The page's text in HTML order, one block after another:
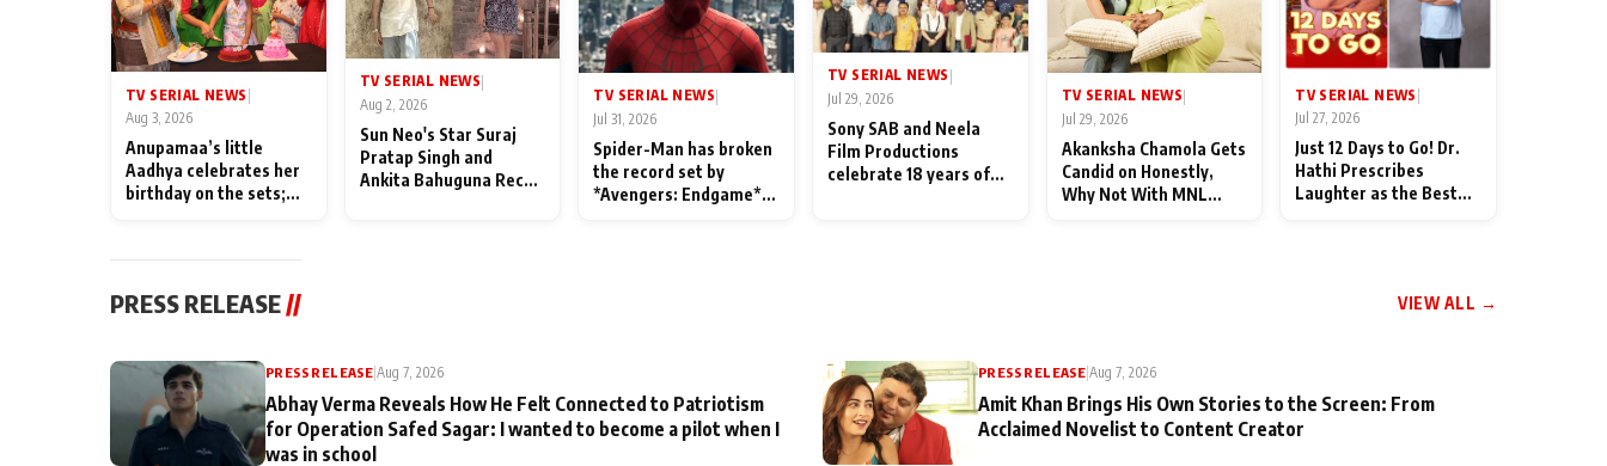
TV SERIAL NEWS
Aug 3, 2026
Anupamaa’s little
Aadhya celebrates her
birthday on the sets;
festivities
TV SERIAL NEWS
Aug 2, 2026
Sun Neo's Star Suraj
Pratap Singh and
Ankita Bahuguna Recall
TV SERIAL NEWS|
Jul 31, 2026
Spider-Man has broken
the record set by
*Avengers: Endgame*
TV SERIAL NEWS |
Jul 29, 2026
Sony SAB and Neela
Film Productions
celebrate 18 years of
TV SERIAL NEWS|
Jul 29, 2026
Akanksha Chamola Gets
Candid on Honestly,
Why Not With MNL
TV SERIAL NEWS
Jul 27, 2026
Just 12 Days to Go! Dr.
Hathi Prescribes
Laughter as the Best
PRESS RELEASE // VIEW ALL →
PRESS RELEASE|Aug 7, 2026
Abhay Verma Reveals How He Felt Connected to Patriotism
for Operation Safed Sagar: I wanted to become a pilot when I
was in school
PRESS RELEASE|Aug 7, 2026
Amit Khan Brings His Own Stories to the Screen: From
Acclaimed Novelist to Content Creator